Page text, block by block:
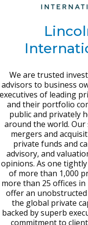
We are trusted
advisors to business
executives of leading
and their portfolio
public and privately
around the world. Our
mergers and
private funds and
advisory, and
opinions. As one
of more than 1,000
more than 25 offices
offer an
the global private
backed by superb
commitment to